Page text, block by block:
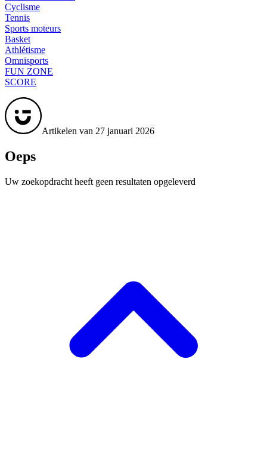
Cyclisme
Tennis
Sports moteurs
Basket
Athlétisme
Omnisports
FUN ZONE
SCORE
Artikelen van 27 januari 2026
Oeps
Uw zoekopdracht heeft geen resultaten opgeleverd